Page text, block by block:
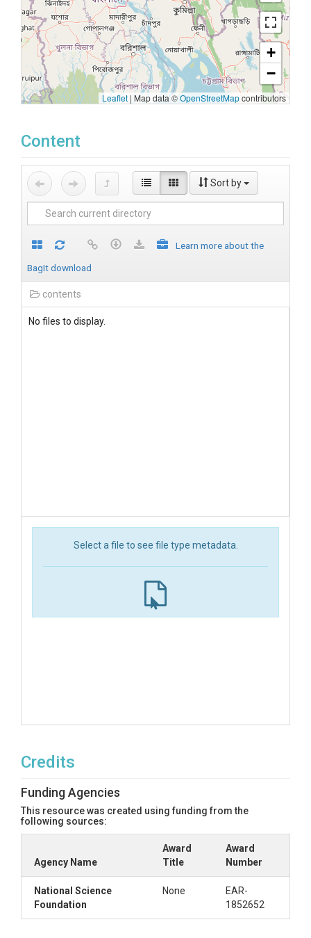
+
−
Leaflet | Map data ©OpenStreetMapcontributors
Content
Sort by
Learn more about the
BagIt download
contents
No files to display.
Select a file to see file type metadata.
Credits
Funding Agencies
This resource was created using funding from the
following sources:
Agency Name
Award
Title
Award
Number
National Science
Foundation
None
EAR-
1852652